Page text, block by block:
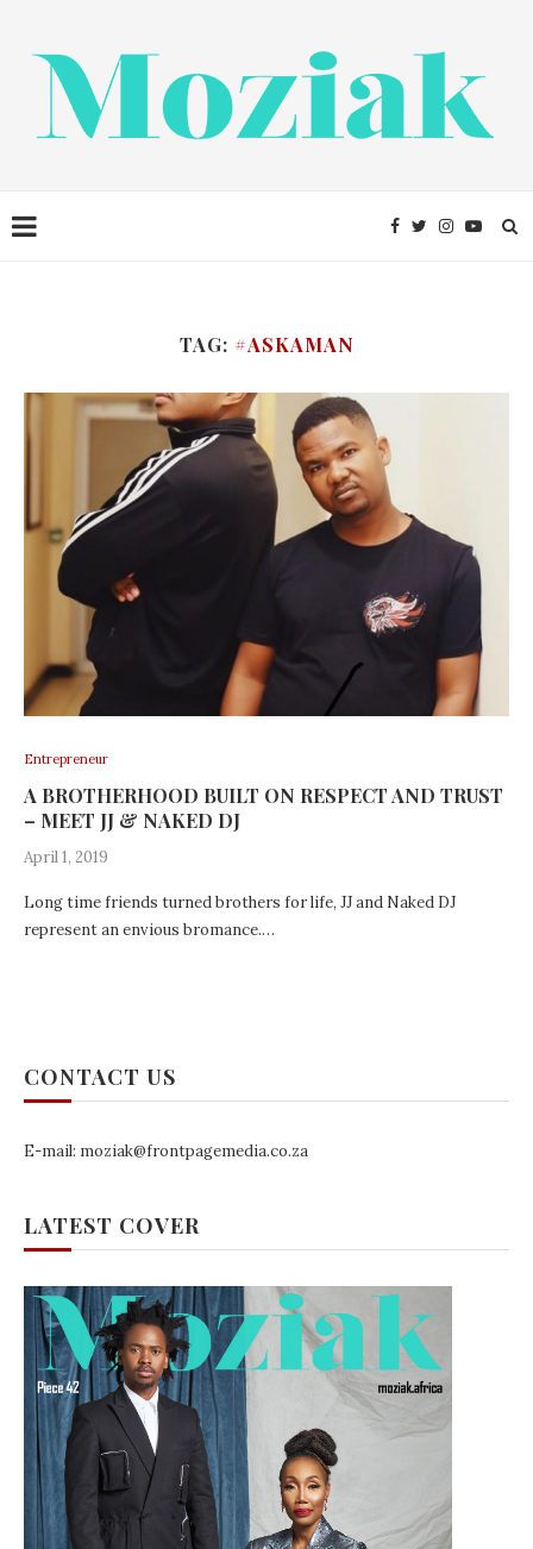
TAG: #ASKAMAN
Entrepreneur
A BROTHERHOOD BUILT ON RESPECT AND TRUST
– MEET JJ & NAKED DJ
April 1, 2019
Long time friends turned brothers for life, JJ and Naked DJ
represent an envious bromance.…
CONTACT US
E-mail: moziak@frontpagemedia.co.za
LATEST COVER